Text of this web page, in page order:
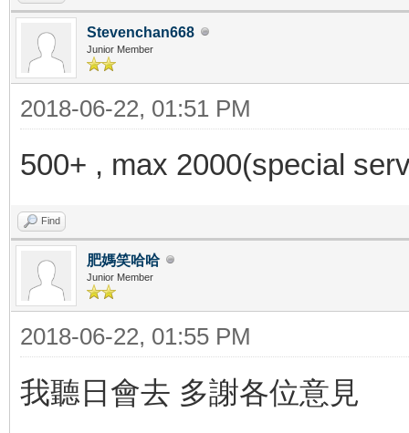
Stevenchan668
Junior Member
2018-06-22, 01:51 PM
500+ , max 2000(special
Find
肥媽笑哈哈
Junior Member
2018-06-22, 01:55 PM
我聽日會去 多謝各位意見